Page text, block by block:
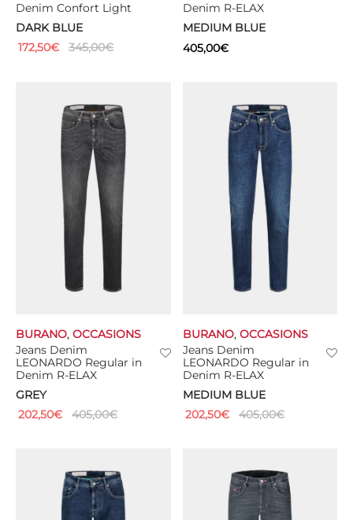
Denim Confort Light
DARK BLUE
172,50€ 345,00€
Denim R-ELAX
MEDIUM BLUE
405,00€
Jeans Denim
LEONARDO Regular in
Denim R-ELAX
GREY
BURANO, OCCASIONS
202,50€ 405,00€
Jeans Denim
LEONARDO Regular in
Denim R-ELAX
MEDIUM BLUE
BURANO, OCCASIONS
202,50€ 405,00€